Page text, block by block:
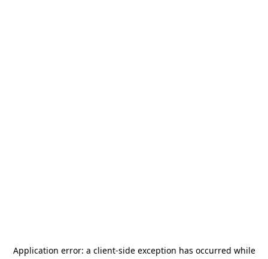
Application error: a client-side exception has occurred while